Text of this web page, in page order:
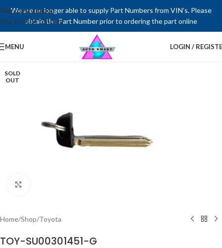
We are no longer able to supply Part Numbers from VIN’s. Please
obtain the Part Number prior to ordering the part online
Skip to navigation
Skip to main content
MENU LOGIN /
SOLD
OUT
Home/Shop/Toyota
TOY-SU00301451-G